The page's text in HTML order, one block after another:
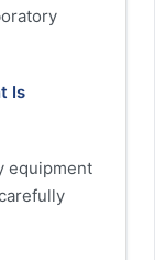
Is
equipment